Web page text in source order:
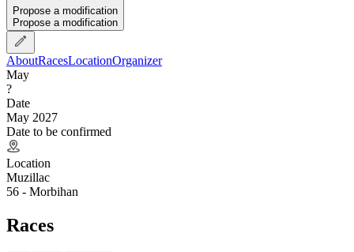
Propose a modification
Propose a modification
AboutRacesLocationOrganizer
May
?
Date
May 2027
Date to be confirmed
Location
Muzillac
56 - Morbihan
Races